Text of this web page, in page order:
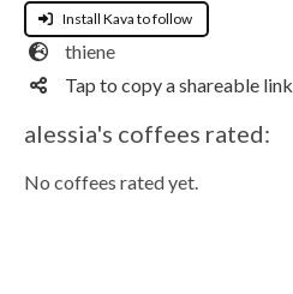
Install Kava to follow
thiene
Tap to copy a shareable link
alessia's coffees rated:
No coffees rated yet.